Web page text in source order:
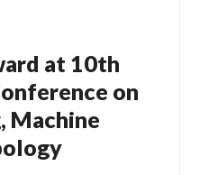
at 10th
on
Machine